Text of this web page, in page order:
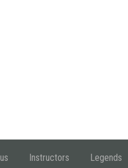
Instructors Legends